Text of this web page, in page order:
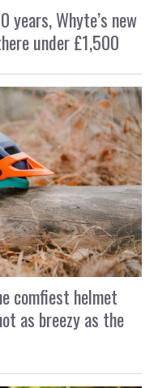
years, Whyte’s new
under £1,500
comfiest helmet
as breezy as the